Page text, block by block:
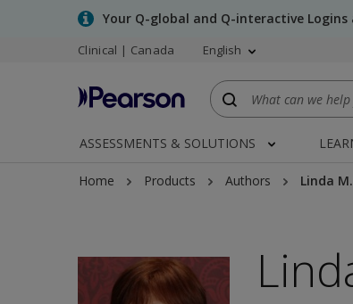
Your Q-global and Q-interactive Logins
Clinical | Canada English
ASSESSMENTS & SOLUTIONS
Home Products Authors Linda